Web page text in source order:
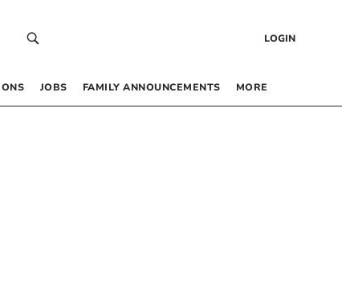
LOGIN
JOBS FAMILY ANNOUNCEMENTS MORE